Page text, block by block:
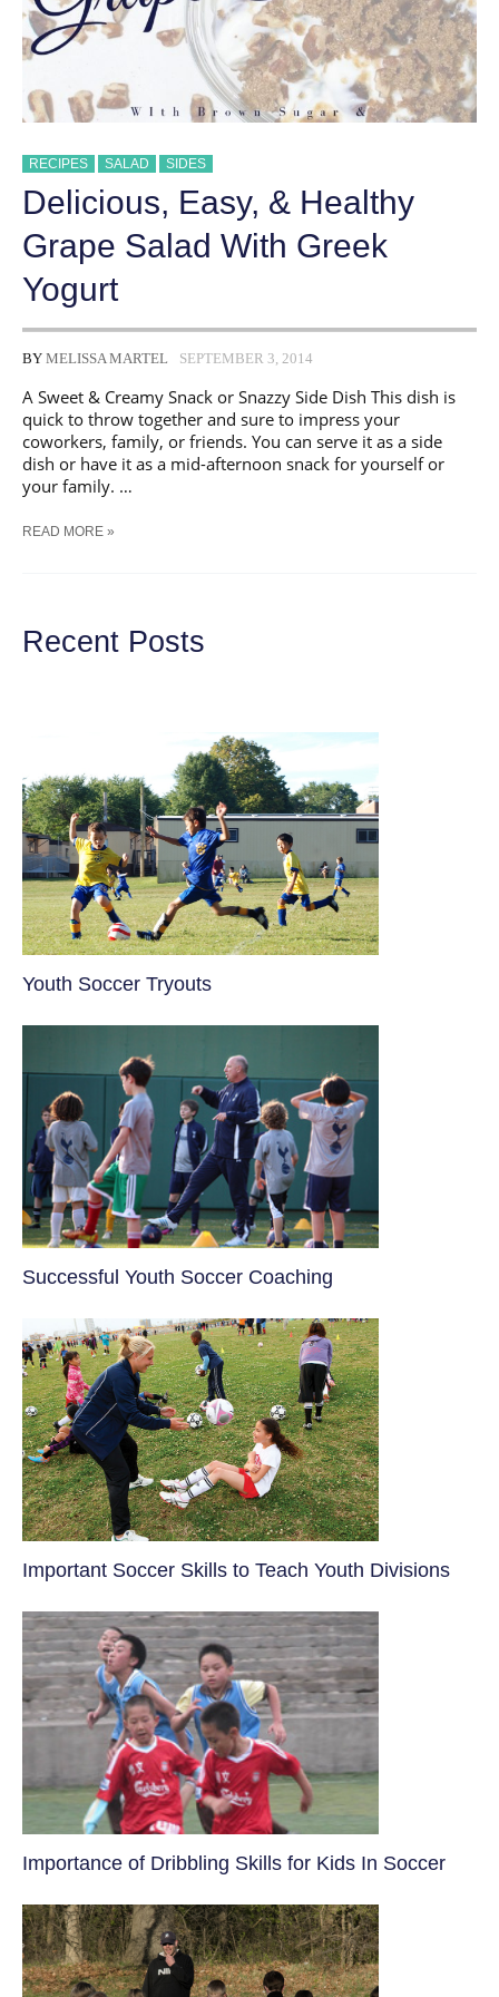
RECIPES SALAD SIDES
Delicious, Easy, & Healthy
Grape Salad With Greek
Yogurt
BY MELISSA MARTEL SEPTEMBER 3, 2014
A Sweet & Creamy Snack or Snazzy Side Dish This dish is
quick to throw together and sure to impress your
coworkers, family, or friends. You can serve it as a side
dish or have it as a mid-afternoon snack for yourself or
your family. …
DELICIOUS,
WITH
GREEK
READ MORE »
Recent Posts
Youth Soccer Tryouts
​Successful Youth Soccer Coaching
​Important Soccer Skills to Teach Youth Divisions
​Importance of Dribbling Skills for Kids In Soccer